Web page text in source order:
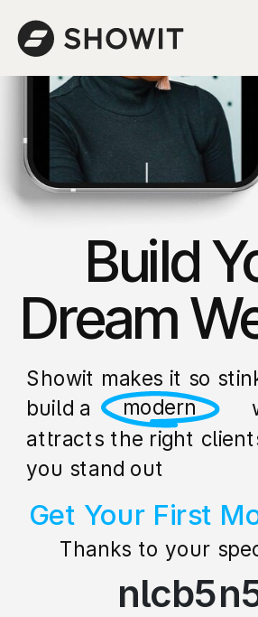
Thanks to your
Get Your First
Showit makes it so
build a stunning
attracts the right
you stand out
professional
Build
Dream